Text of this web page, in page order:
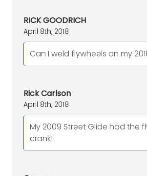
RICK GOODRICH
April 8th, 2018
Can I weld flywheels on my
Rick Carlson
April 8th, 2018
My 2009 Street Glide had the
crank!